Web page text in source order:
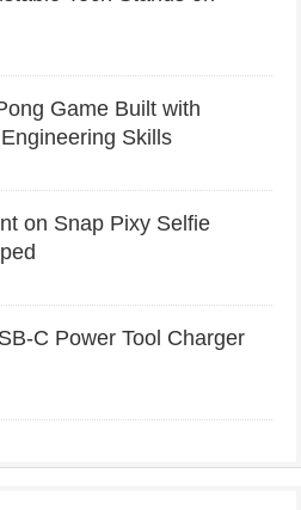
Game Built with
Skills
on Snap Pixy Selfie
C Power Tool Charger